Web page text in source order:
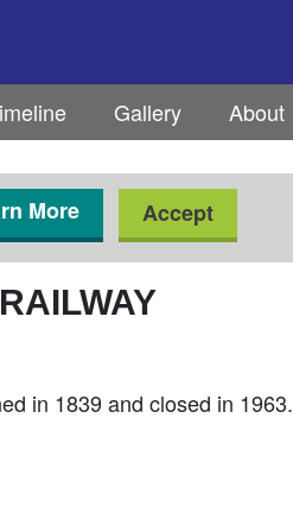
Gallery About
More Accept
in 1839 and closed in 1963.